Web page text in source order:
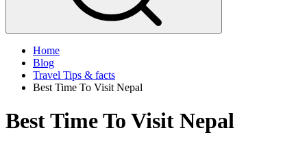
Home
Blog
Travel Tips & facts
Best Time To Visit Nepal
Best Time To Visit Nepal